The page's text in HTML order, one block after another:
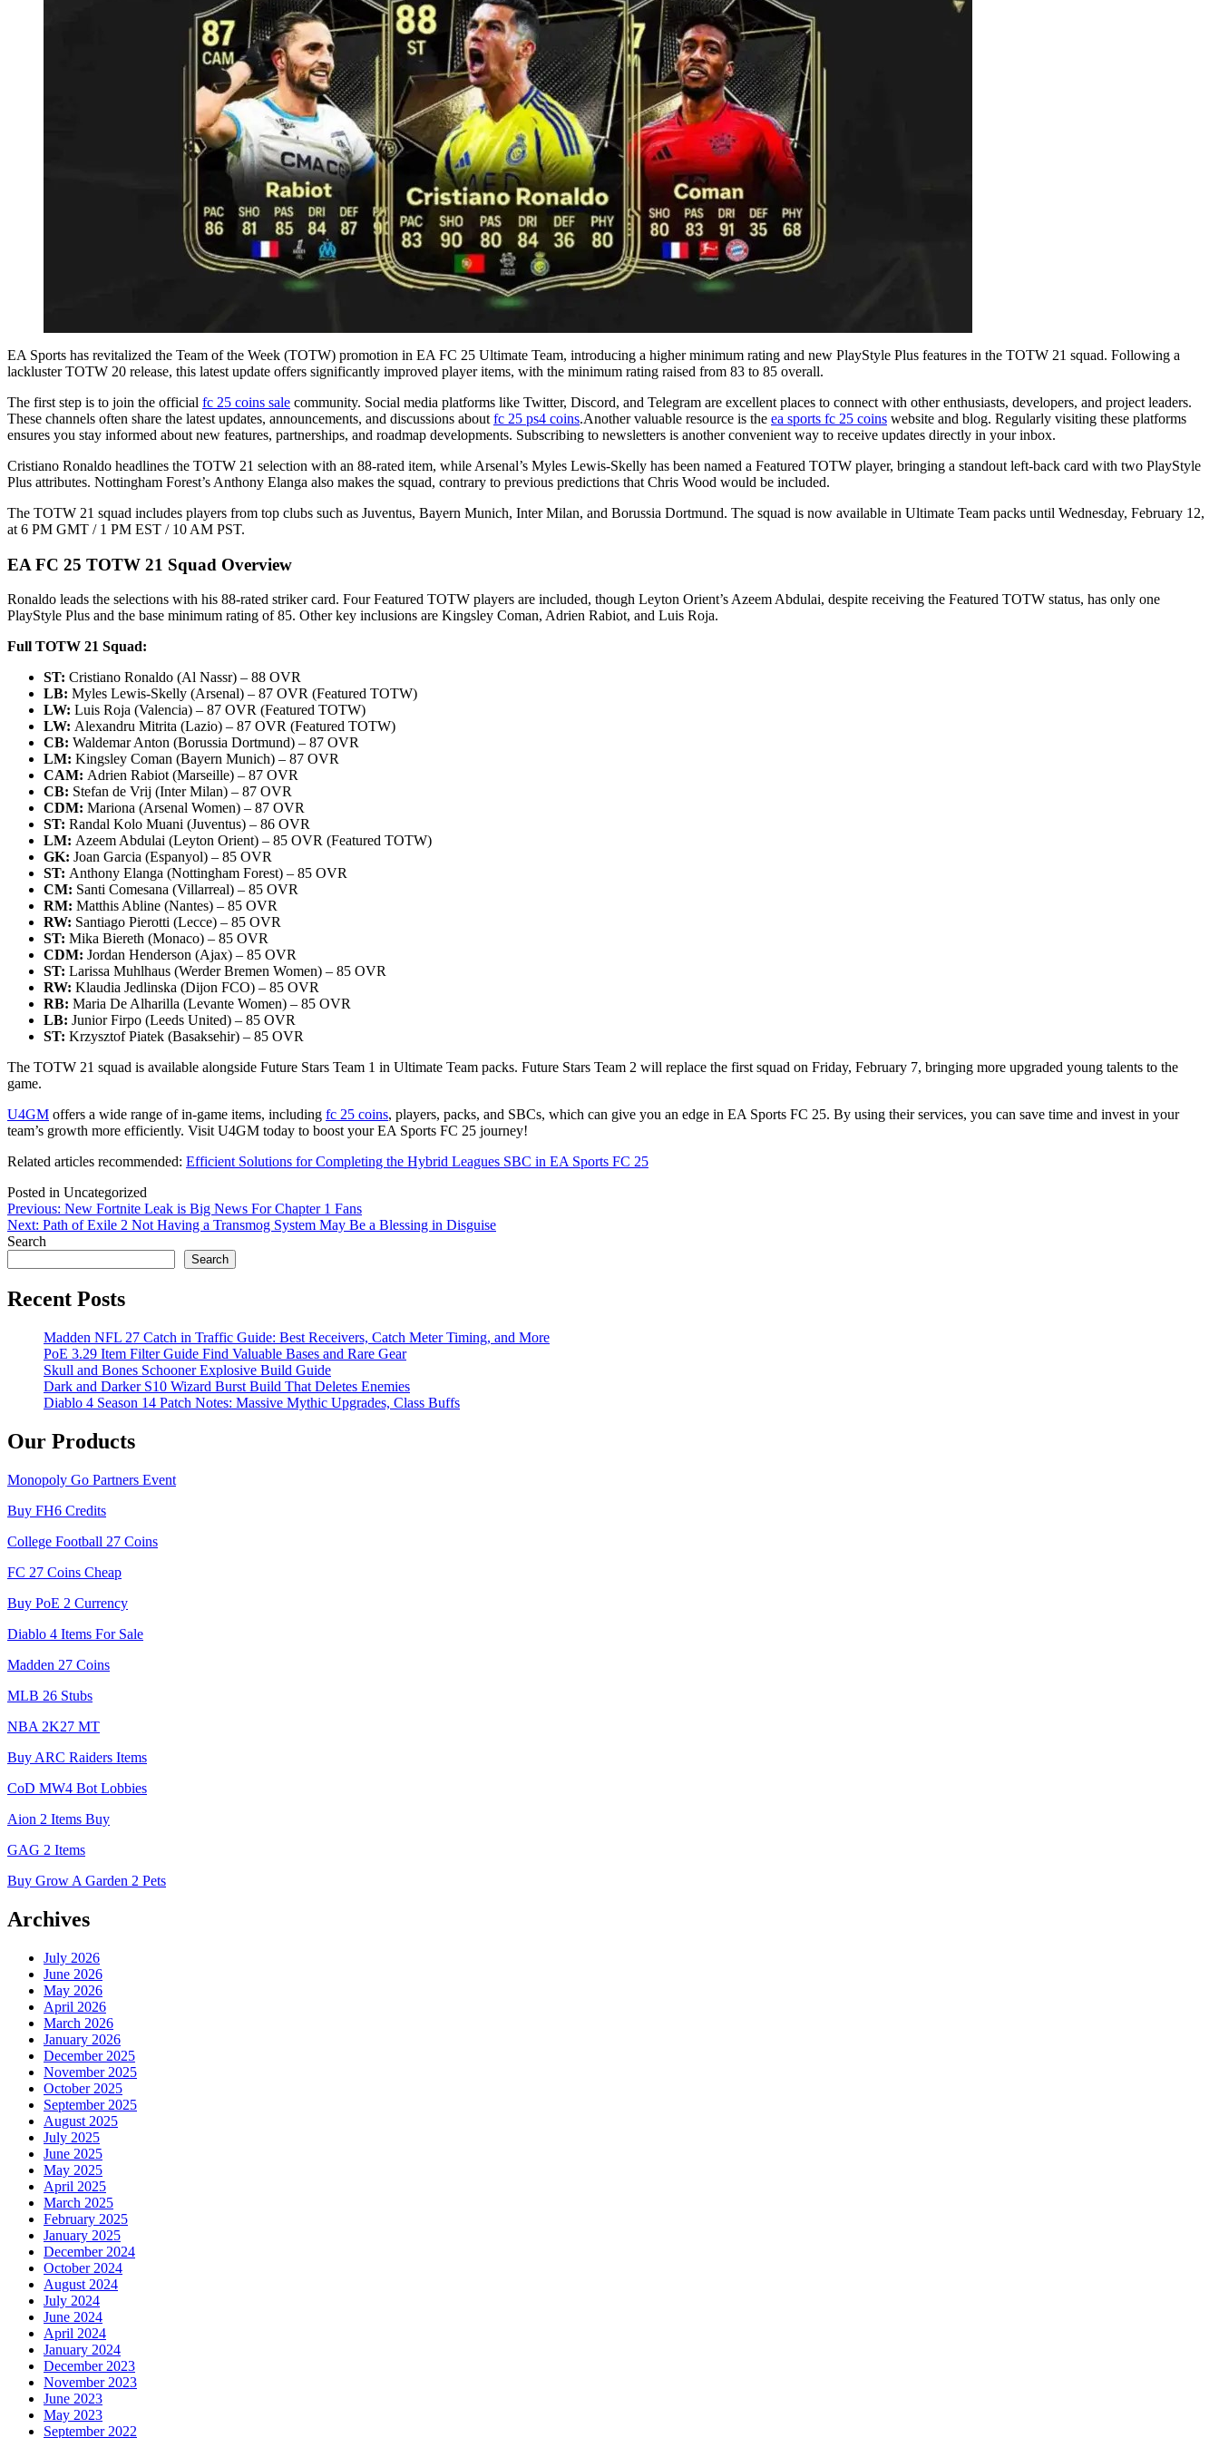
EA Sports has revitalized the Team of the Week (TOTW) promotion in EA FC 25 Ultimate Team, introducing a higher minimum rating and new PlayStyle Plus features in the TOTW 21 squad. Following a
lackluster TOTW 20 release, this latest update offers significantly improved player items, with the minimum rating raised from 83 to 85 overall.
The first step is to join the official fc 25 coins sale community. Social media platforms like Twitter, Discord, and Telegram are excellent places to connect with other enthusiasts, developers, and project leaders.
These channels often share the latest updates, announcements, and discussions about fc 25 ps4 coins.Another valuable resource is the ea sports fc 25 coins website and blog. Regularly visiting these platforms
ensures you stay informed about new features, partnerships, and roadmap developments. Subscribing to newsletters is another convenient way to receive updates directly in your inbox.
Cristiano Ronaldo headlines the TOTW 21 selection with an 88-rated item, while Arsenal’s Myles Lewis-Skelly has been named a Featured TOTW player, bringing a standout left-back card with two PlayStyle
Plus attributes. Nottingham Forest’s Anthony Elanga also makes the squad, contrary to previous predictions that Chris Wood would be included.
The TOTW 21 squad includes players from top clubs such as Juventus, Bayern Munich, Inter Milan, and Borussia Dortmund. The squad is now available in Ultimate Team packs until Wednesday, February 12,
at 6 PM GMT / 1 PM EST / 10 AM PST.
EA FC 25 TOTW 21 Squad Overview
Ronaldo leads the selections with his 88-rated striker card. Four Featured TOTW players are included, though Leyton Orient’s Azeem Abdulai, despite receiving the Featured TOTW status, has only one
PlayStyle Plus and the base minimum rating of 85. Other key inclusions are Kingsley Coman, Adrien Rabiot, and Luis Roja.
Full TOTW 21 Squad:
ST: Cristiano Ronaldo (Al Nassr) – 88 OVR
LB: Myles Lewis-Skelly (Arsenal) – 87 OVR (Featured TOTW)
LW: Luis Roja (Valencia) – 87 OVR (Featured TOTW)
LW: Alexandru Mitrita (Lazio) – 87 OVR (Featured TOTW)
CB: Waldemar Anton (Borussia Dortmund) – 87 OVR
LM: Kingsley Coman (Bayern Munich) – 87 OVR
CAM: Adrien Rabiot (Marseille) – 87 OVR
CB: Stefan de Vrij (Inter Milan) – 87 OVR
CDM: Mariona (Arsenal Women) – 87 OVR
ST: Randal Kolo Muani (Juventus) – 86 OVR
LM: Azeem Abdulai (Leyton Orient) – 85 OVR (Featured TOTW)
GK: Joan Garcia (Espanyol) – 85 OVR
ST: Anthony Elanga (Nottingham Forest) – 85 OVR
CM: Santi Comesana (Villarreal) – 85 OVR
RM: Matthis Abline (Nantes) – 85 OVR
RW: Santiago Pierotti (Lecce) – 85 OVR
ST: Mika Biereth (Monaco) – 85 OVR
CDM: Jordan Henderson (Ajax) – 85 OVR
ST: Larissa Muhlhaus (Werder Bremen Women) – 85 OVR
RW: Klaudia Jedlinska (Dijon FCO) – 85 OVR
RB: Maria De Alharilla (Levante Women) – 85 OVR
LB: Junior Firpo (Leeds United) – 85 OVR
ST: Krzysztof Piatek (Basaksehir) – 85 OVR
The TOTW 21 squad is available alongside Future Stars Team 1 in Ultimate Team packs. Future Stars Team 2 will replace the first squad on Friday, February 7, bringing more upgraded young talents to the
game.
U4GM offers a wide range of in-game items, including fc 25 coins, players, packs, and SBCs, which can give you an edge in EA Sports FC 25. By using their services, you can save time and invest in your
team’s growth more efficiently. Visit U4GM today to boost your EA Sports FC 25 journey!
Related articles recommended: Efficient Solutions for Completing the Hybrid Leagues SBC in EA Sports FC 25
Posted in Uncategorized
Post
navigation
Previous: New Fortnite Leak is Big News For Chapter 1 Fans
Next: Path of Exile 2 Not Having a Transmog System May Be a Blessing in Disguise
Search
Search
Recent Posts
Madden NFL 27 Catch in Traffic Guide: Best Receivers, Catch Meter Timing, and More
PoE 3.29 Item Filter Guide Find Valuable Bases and Rare Gear
Skull and Bones Schooner Explosive Build Guide
Dark and Darker S10 Wizard Burst Build That Deletes Enemies
Diablo 4 Season 14 Patch Notes: Massive Mythic Upgrades, Class Buffs
Our Products
Monopoly Go Partners Event
Buy FH6 Credits
College Football 27 Coins
FC 27 Coins Cheap
Buy PoE 2 Currency
Diablo 4 Items For Sale
Madden 27 Coins
MLB 26 Stubs
NBA 2K27 MT
Buy ARC Raiders Items
CoD MW4 Bot Lobbies
Aion 2 Items Buy
GAG 2 Items
Buy Grow A Garden 2 Pets
Archives
July 2026
June 2026
May 2026
April 2026
March 2026
January 2026
December 2025
November 2025
October 2025
September 2025
August 2025
July 2025
June 2025
May 2025
April 2025
March 2025
February 2025
January 2025
December 2024
October 2024
August 2024
July 2024
June 2024
April 2024
January 2024
December 2023
November 2023
June 2023
May 2023
September 2022